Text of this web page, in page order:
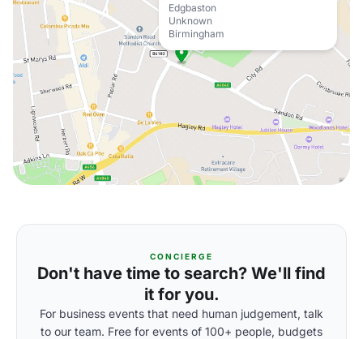
Edgbaston
Unknown
Birmingham
CONCIERGE
Don't have time to search? We'll find
it for you.
For business events that need human judgement, talk
to our team. Free for events of 100+ people, budgets